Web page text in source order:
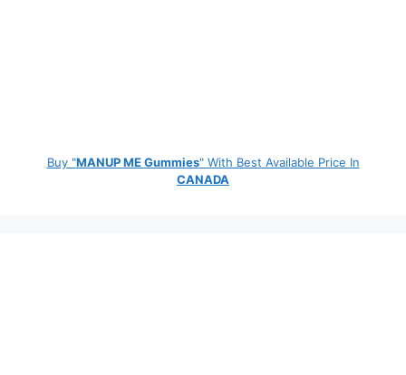
Buy "MANUP ME Gummies" With Best Available Price In
CANADA